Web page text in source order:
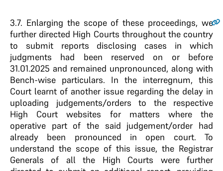
3.7. Enlarging the scope of these proceedings, we
further directed High Courts throughout the country
to submit reports disclosing cases in which
judgments had been reserved on or before
31.01.2025 and remained unpronounced, along with
Bench-wise particulars. In the interregnum, this
Court learnt of another issue regarding the delay in
uploading judgements/orders to the respective
High Court websites for matters where the
operative part of the said judgement/order had
already been pronounced in open court. To
understand the scope of this issue, the Registrar
Generals of all the High Courts were further